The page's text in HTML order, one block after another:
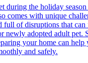
during the holiday
comes with unique
full of disruptions that
newly adopted adult pet.
your home can help
and safely.